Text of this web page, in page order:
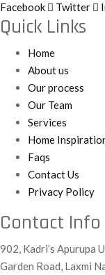
Facebook Twitter
Quick Links
Home
About us
Our process
Our Team
Services
Home
Faqs
Contact Us
Privacy Policy
Contact Info
902, Kadri’s Apurupa
Garden Road, Laxmi